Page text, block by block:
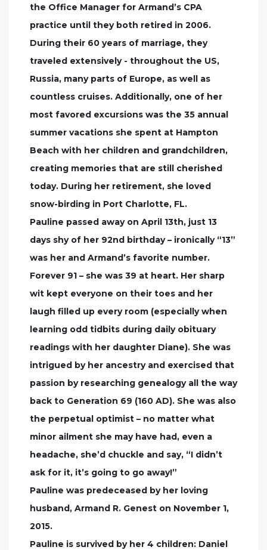
the Office Manager for Armand’s CPA
practice until they both retired in 2006.
During their 60 years of marriage, they
traveled extensively - throughout the US,
Russia, many parts of Europe, as well as
countless cruises. Additionally, one of her
most favored excursions was the 35 annual
summer vacations she spent at Hampton
Beach with her children and grandchildren,
creating memories that are still cherished
today. During her retirement, she loved
snow-birding in Port Charlotte, FL.
Pauline passed away on April 13th, just 13
days shy of her 92nd birthday – ironically “13”
was her and Armand’s favorite number.
Forever 91 – she was 39 at heart. Her sharp
wit kept everyone on their toes and her
laugh filled up every room (especially when
learning odd tidbits during daily obituary
readings with her daughter Diane). She was
intrigued by her ancestry and exercised that
passion by researching genealogy all the way
back to Generation 69 (160 AD). She was also
the perpetual optimist – no matter what
minor ailment she may have had, even a
headache, she’d chuckle and say, “I didn’t
ask for it, it’s going to go away!”
Pauline was predeceased by her loving
husband, Armand R. Genest on November 1,
2015.
Pauline is survived by her 4 children: Daniel